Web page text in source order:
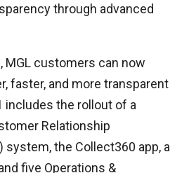
through advanced
MGL customers can now
faster, and more transparent
includes the rollout of a
Relationship
system, the Collect360 app, a
five Operations &